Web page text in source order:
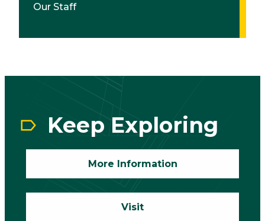
Our Staff
Keep Exploring
More Information
Visit